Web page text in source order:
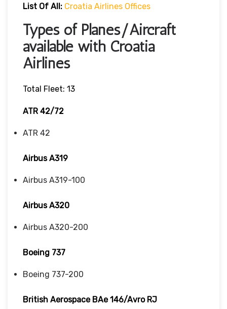
List Of All: Croatia Airlines Offices
Types of Planes/Aircraft
available with Croatia
Airlines
Total Fleet: 13
ATR 42/72
ATR 42
Airbus A319
Airbus A319-100
Airbus A320
Airbus A320-200
Boeing 737
Boeing 737-200
British Aerospace BAe 146/Avro RJ